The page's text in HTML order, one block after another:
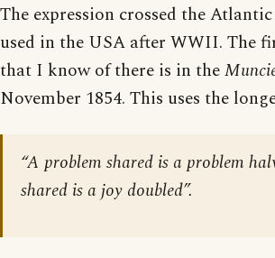
The expression crossed the
used in the USA after WWII. The
that I know of there is in the
November 1854. This uses the
“A problem shared is a problem
shared is a joy doubled”.